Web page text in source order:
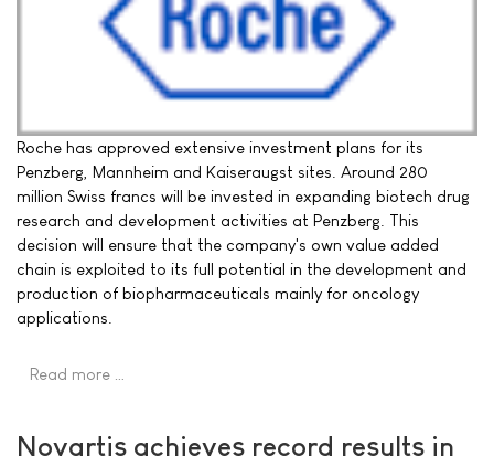
Roche has approved extensive investment plans for its
Penzberg, Mannheim and Kaiseraugst sites. Around 280
million Swiss francs will be invested in expanding biotech drug
research and development activities at Penzberg. This
decision will ensure that the company's own value added
chain is exploited to its full potential in the development and
production of biopharmaceuticals mainly for oncology
applications.
Read more …
Novartis achieves record results in